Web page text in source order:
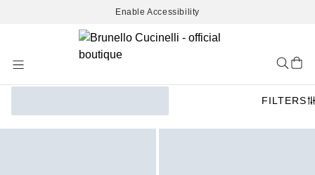
Enable Accessibility
Content
FILTERS